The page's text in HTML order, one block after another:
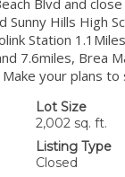
Blvd and
Hills High
Station
7.6miles, Brea
Make your plans
Lot Size
2,002 sq. ft.
Listing Type
Closed